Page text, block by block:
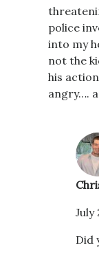
police
into my
not the
his
angry….
July
Did